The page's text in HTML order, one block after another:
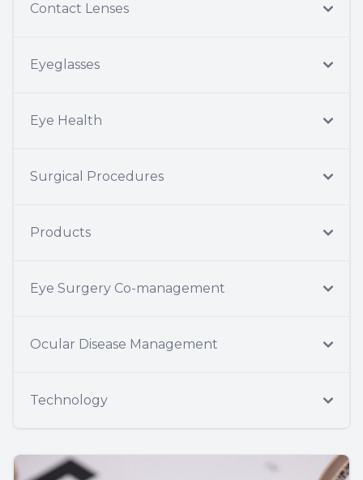
Contact Lenses
Eyeglasses
Eye Health
Surgical Procedures
Products
Eye Surgery Co-management
Ocular Disease Management
Technology